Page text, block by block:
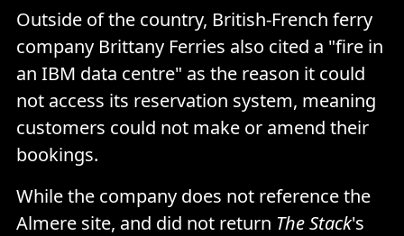
Outside of the country, British-French ferry
company Brittany Ferries also cited a "fire in
an IBM data centre" as the reason it could
not access its reservation system, meaning
customers could not make or amend their
bookings.
While the company does not reference the
Almere site, and did not return The Stack's